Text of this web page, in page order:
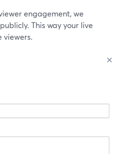
engagement, we
This way your live
viewers.